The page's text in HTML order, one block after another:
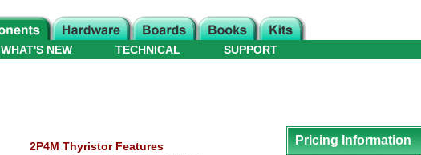
WHAT'S NEW TECHNICAL SUPPORT
2P4M Thyristor Features Pricing Information